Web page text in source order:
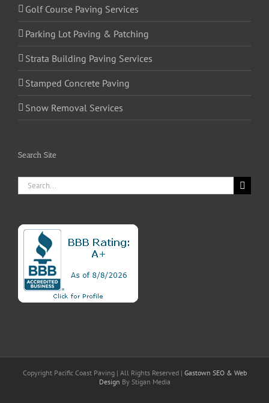
Golf Course Paving Services
Parking Lot Paving & Patching
Strata Building Paving Services
Stamped Concrete Paving
Snow Removal Services
Search Site
Search
for:
Copyright Pacific Coast Paving | All Rights Reserved | Gastown SEO & Web
Design By Stigan Media